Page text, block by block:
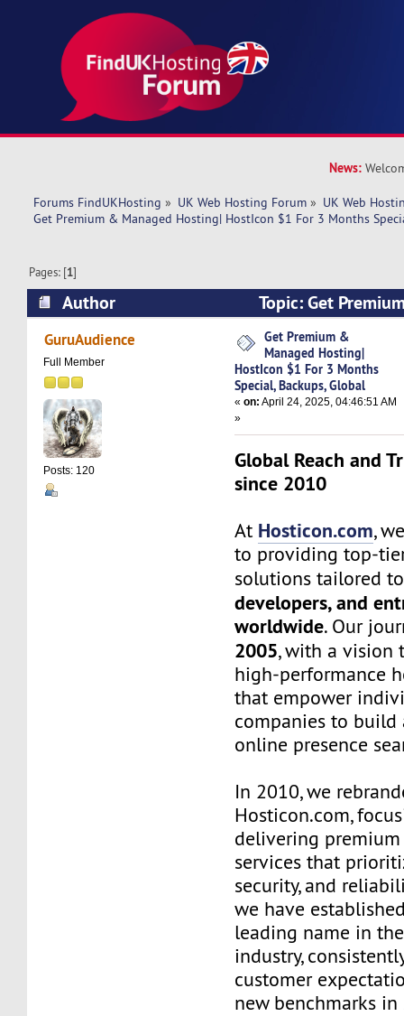
News:
Forums FindUKHosting » UK Web Hosting Forum » UK Web
Get Premium & Managed Hosting| HostIcon $1 For 3 Months
Pages: [1]
Author
Topic: Get
Hosting| HostIcon $1 For 3 Months Special,
5205 times)
GuruAudience
Full Member
Posts: 120
Get Premium &
Managed Hosting|
HostIcon $1 For 3 Months
Special, Backups, Global
«on: April 24, 2025, 04:46:51 AM
»
Global Reach and
since 2010
At Hosticon.com,
to providing top-
solutions tailored
developers, and
worldwide. Our
2005, with a vision
high-performance
that empower
companies to
online presence
In 2010, we
Hosticon.com,
delivering
services that
security, and
we have
leading name in
industry,
customer
new benchmarks